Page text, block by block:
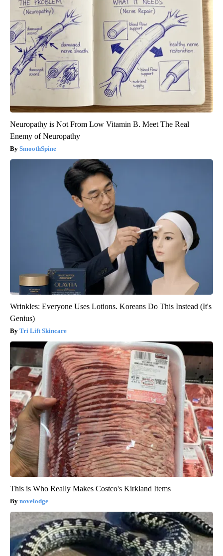
Neuropathy is Not From Low Vitamin B. Meet The Real
Enemy of Neuropathy
SmoothSpine
Wrinkles: Everyone Uses Lotions. Koreans Do This Instead (It's
Genius)
Tri Lift Skincare
This is Who Really Makes Costco's Kirkland Items
novelodge